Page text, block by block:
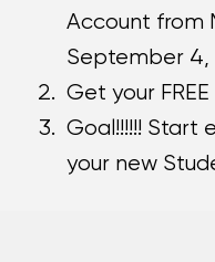
Account from
September 4,
Get your
Goal!!!!!! Start
your new